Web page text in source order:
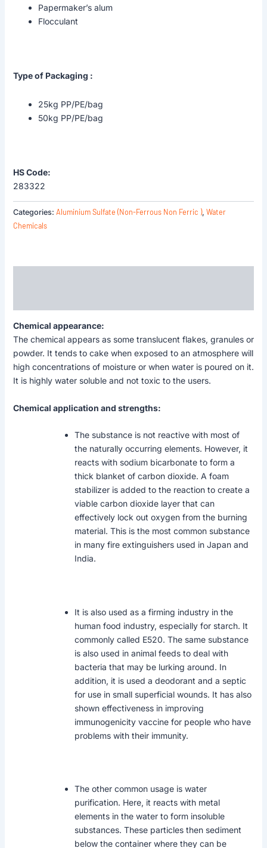
Papermaker’s alum
Flocculant
Type of Packaging :
25kg PP/PE/bag
50kg PP/PE/bag
HS Code:
283322
Categories: Aluminium Sulfate (Non-Ferrous Non Ferric ), Water
Chemicals
Chemical appearance:
The chemical appears as some translucent flakes, granules or
powder. It tends to cake when exposed to an atmosphere will
high concentrations of moisture or when water is poured on it.
It is highly water soluble and not toxic to the users.
Chemical application and strengths:
The substance is not reactive with most of
the naturally occurring elements. However, it
reacts with sodium bicarbonate to form a
thick blanket of carbon dioxide. A foam
stabilizer is added to the reaction to create a
viable carbon dioxide layer that can
effectively lock out oxygen from the burning
material. This is the most common substance
in many fire extinguishers used in Japan and
India.
It is also used as a firming industry in the
human food industry, especially for starch. It
commonly called E520. The same substance
is also used in animal feeds to deal with
bacteria that may be lurking around. In
addition, it is used a deodorant and a septic
for use in small superficial wounds. It has also
shown effectiveness in improving
immunogenicity vaccine for people who have
problems with their immunity.
The other common usage is water
purification. Here, it reacts with metal
elements in the water to form insoluble
substances. These particles then sediment
below the container where they can be